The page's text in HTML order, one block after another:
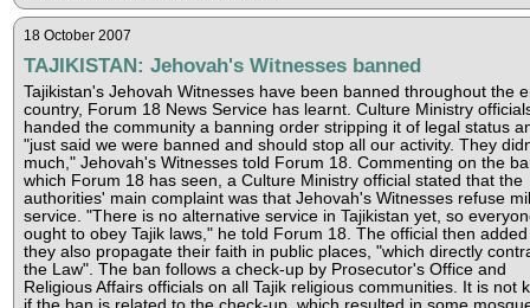
18 October 2007
TAJIKISTAN: Jehovah's Witnesses banned
Tajikistan's Jehovah Witnesses have been banned throughout the
country, Forum 18 News Service has learnt. Culture Ministry
handed the community a banning order stripping it of legal status
"just said we were banned and should stop all our activity. They
much," Jehovah's Witnesses told Forum 18. Commenting on the
which Forum 18 has seen, a Culture Ministry official stated that the
authorities' main complaint was that Jehovah's Witnesses refuse
service. "There is no alternative service in Tajikistan yet, so
ought to obey Tajik laws," he told Forum 18. The official then
they also propagate their faith in public places, "which directly
the Law". The ban follows a check-up by Prosecutor's Office and
Religious Affairs officials on all Tajik religious communities. It is not